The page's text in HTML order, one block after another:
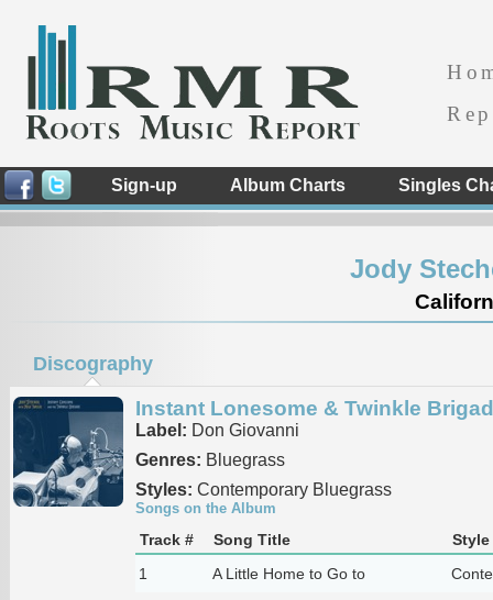
Sign-up Album Charts Singles
Jody
Discography
Instant Lonesome & Twinkle
Label: Don Giovanni
Genres: Bluegrass
Styles: Contemporary Bluegrass
Songs on the Album
Track # Song Title
Style
1
A Little Home to Go to